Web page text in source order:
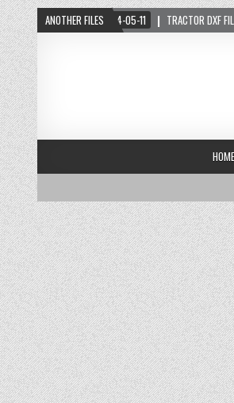
ANOTHER FILES
FILE 2024-05-11 TRACTOR DXF FILE
HOME